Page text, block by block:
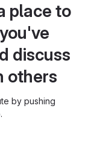
place to
discuss
others
by pushing